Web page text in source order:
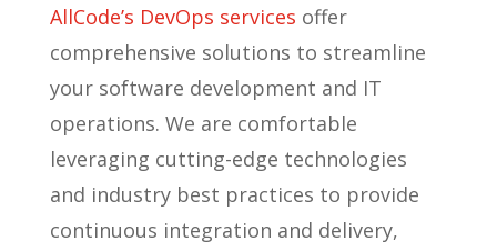
AllCode’s DevOps services offer
comprehensive solutions to streamline
your software development and IT
operations. We are comfortable
leveraging cutting-edge technologies
and industry best practices to provide
continuous integration and delivery,